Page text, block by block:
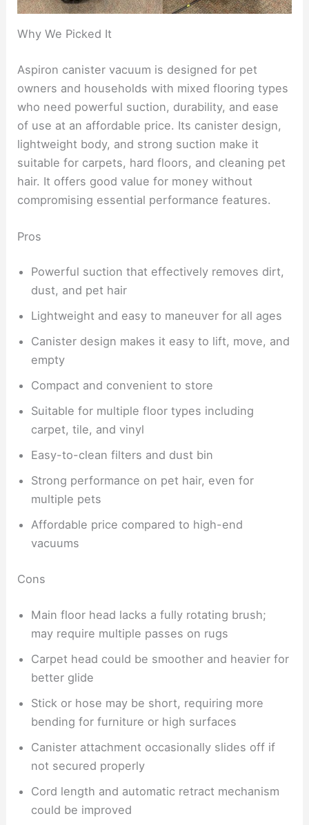
Why We Picked It
Aspiron canister vacuum is designed for pet
owners and households with mixed flooring types
who need powerful suction, durability, and ease
of use at an affordable price. Its canister design,
lightweight body, and strong suction make it
suitable for carpets, hard floors, and cleaning pet
hair. It offers good value for money without
compromising essential performance features.
Pros
Powerful suction that effectively removes dirt,
dust, and pet hair
Lightweight and easy to maneuver for all ages
Canister design makes it easy to lift, move, and
empty
Compact and convenient to store
Suitable for multiple floor types including
carpet, tile, and vinyl
Easy-to-clean filters and dust bin
Strong performance on pet hair, even for
multiple pets
Affordable price compared to high-end
vacuums
Cons
Main floor head lacks a fully rotating brush;
may require multiple passes on rugs
Carpet head could be smoother and heavier for
better glide
Stick or hose may be short, requiring more
bending for furniture or high surfaces
Canister attachment occasionally slides off if
not secured properly
Cord length and automatic retract mechanism
could be improved